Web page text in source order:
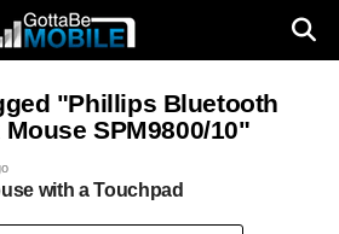
"Phillips Bluetooth
SPM9800/10"
with a Touchpad